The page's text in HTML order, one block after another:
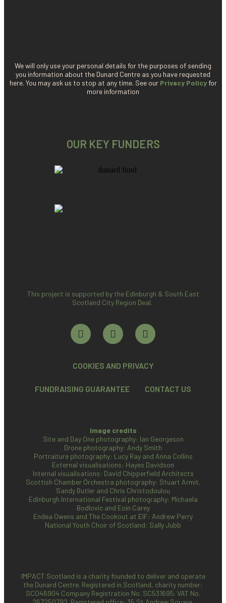
We will only use your personal details for the purposes of sending
you information about the Dunard Centre as you have requested
here. You may ask us to stop at any time. See our Privacy Policyfor
more information
OUR KEY FUNDERS
This project is supported by the Edinburgh & South East
Scotland City Region Deal.
COOKIES AND PRIVACY
FUNDRAISING GUARANTEE CONTACT US
Image credits
Site and Day One photography: Ian Georgeson
Drone photography: Andy Smith
Portraiture photography: Lucy Ray and Anna Collins
External visualisations: Hayes Davidson
Internal visualisations: David Chipperfield Architects
Scottish Chamber Orchestra photography: Stuart Armit,
Sandy Butler and Chris Christodoulou
Edinburgh International Festival photography: Michaela
Bodlovic and Eoin Carey
Endea Owens and The Cookout at EIF: Andrew Perry
National Youth Choir of Scotland: Sally Jubb
IMPACT Scotland is a charity founded to deliver and operate
the Dunard Centre. Registered in Scotland, charity number:
SCO46904 Company Registration No. SC531695. VAT No.